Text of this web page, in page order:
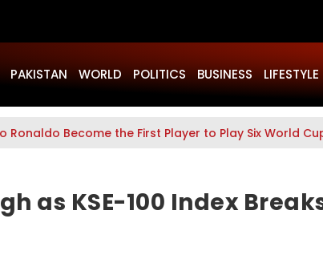
PAKISTAN WORLD POLITICS BUSINESS LIFESTYLE
Ronaldo Become the First Player to Play Six World
as KSE-100 Index